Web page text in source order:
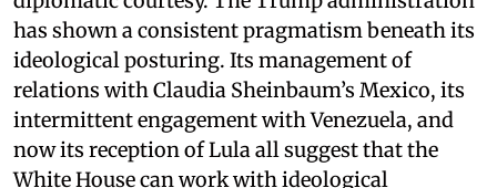
has shown a consistent pragmatism beneath its
ideological posturing. Its management of
relations with Claudia Sheinbaum’s Mexico, its
intermittent engagement with Venezuela, and
now its reception of Lula all suggest that the
White House can work with ideological